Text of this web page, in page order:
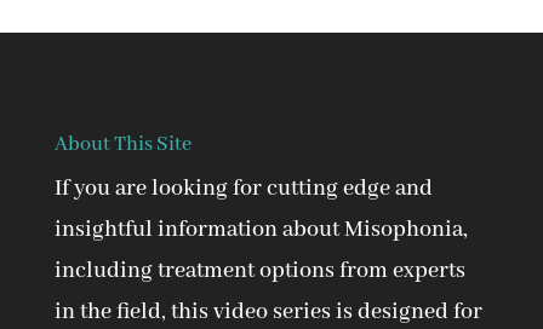
About This Site
If you are looking for cutting edge and
insightful information about Misophonia,
including treatment options from experts
in the field, this video series is designed for